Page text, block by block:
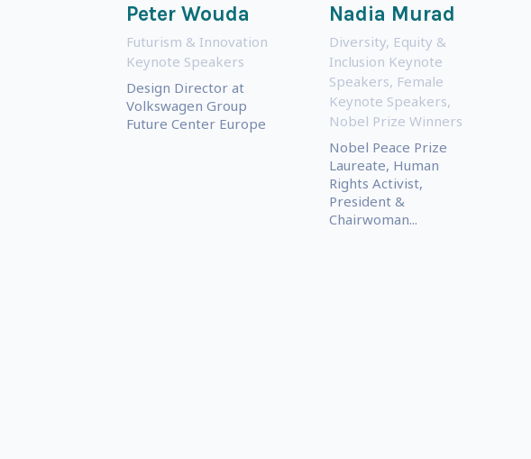
Peter Wouda
Futurism & Innovation
Keynote Speakers
Design Director at
Volkswagen Group
Future Center Europe
Nadia Murad
Diversity, Equity &
Inclusion Keynote
Speakers, Female
Keynote Speakers,
Nobel Prize Winners
Nobel Peace Prize
Laureate, Human
Rights Activist,
President &
Chairwoman...